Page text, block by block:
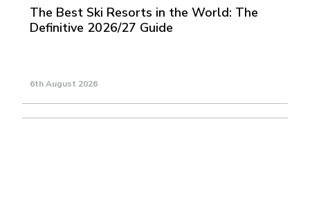
The Best Ski Resorts in the World: The
Definitive 2026/27 Guide
6th August 2026